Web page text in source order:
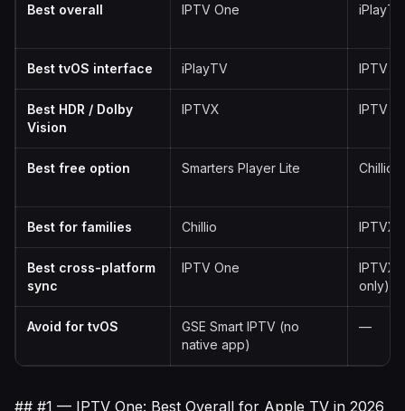
Best overall IPTV One iPlayTV
Best tvOS interface iPlayTV IPTV
Best HDR / Dolby
Vision
IPTVX IPTV
Best free option Smarters Player Lite Chillio
Best for families Chillio IPTVX
Best cross-platform
sync
IPTV One
IPTVX
only)
Avoid for tvOS
GSE Smart IPTV (no
native app)
—
## #1 — IPTV One: Best Overall for Apple TV in 2026